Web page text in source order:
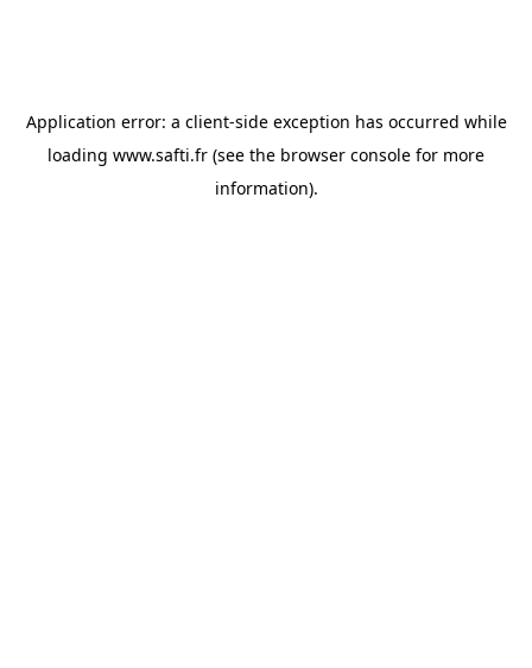
Application error: a client-side exception has occurred while
loading www.safti.fr (see the browser console for more
information).